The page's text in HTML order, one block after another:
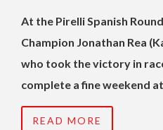
At the Pirelli Spanish
Champion Jonathan Rea
who took the victory in
complete a fine weekend
READ MORE